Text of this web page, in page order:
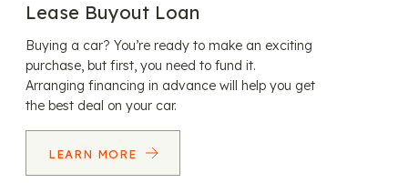
Lease Buyout Loan
Buying a car? You’re ready to make an exciting
purchase, but first, you need to fund it.
Arranging financing in advance will help you get
the best deal on your car.
LEARN MORE